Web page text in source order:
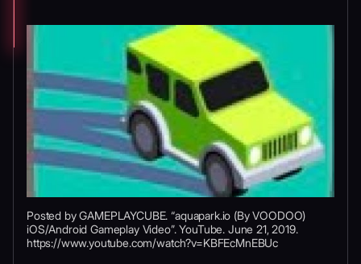
Posted by GAMEPLAYCUBE. “aquapark.io (By VOODOO)
iOS/Android Gameplay Video”. YouTube. June 21, 2019.
https://www.youtube.com/watch?v=KBFEcMnEBUc